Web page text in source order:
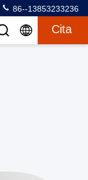
86--13853233236
Cita